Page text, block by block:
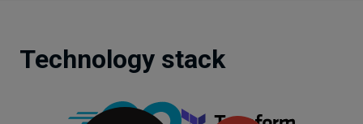
Technology stack